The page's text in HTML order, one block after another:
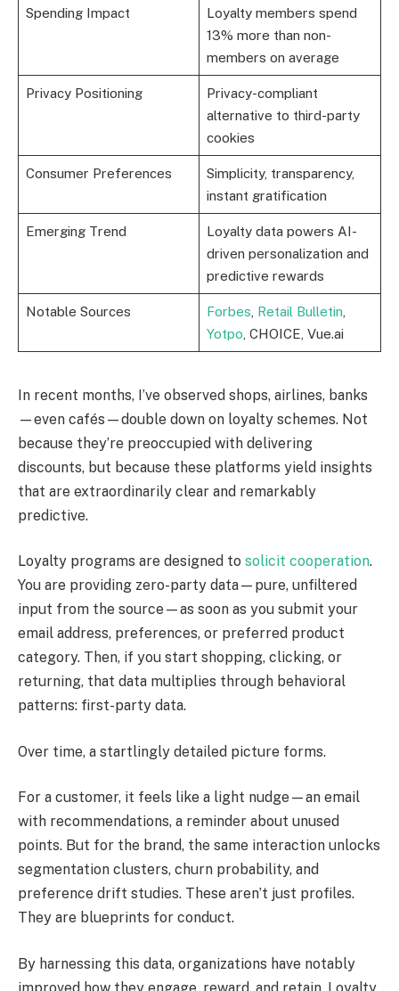
Spending Impact
Loyalty members spend
13% more than non-
members on average
Privacy Positioning
Privacy-compliant
alternative to third-party
cookies
Consumer Preferences
Simplicity, transparency,
instant gratification
Emerging Trend
Loyalty data powers AI-
driven personalization and
predictive rewards
Notable Sources Forbes Retail Bulletin
Yotpo , CHOICE, Vue.ai
In recent months, I’ve observed shops, airlines, banks
—even cafés—double down on loyalty schemes. Not
because they’re preoccupied with delivering
discounts, but because these platforms yield insights
that are extraordinarily clear and remarkably
predictive.
Loyalty programs are designed to solicit cooperation.
You are providing zero-party data—pure, unfiltered
input from the source—as soon as you submit your
email address, preferences, or preferred product
category. Then, if you start shopping, clicking, or
returning, that data multiplies through behavioral
patterns: first-party data.
Over time, a startlingly detailed picture forms.
For a customer, it feels like a light nudge—an email
with recommendations, a reminder about unused
points. But for the brand, the same interaction unlocks
segmentation clusters, churn probability, and
preference drift studies. These aren’t just profiles.
They are blueprints for conduct.
By harnessing this data, organizations have notably